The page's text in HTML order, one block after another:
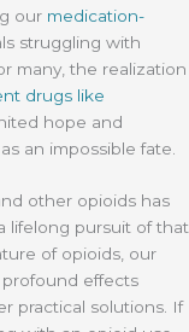
our medication-
struggling with
many, the realization
drugs like
hope and
an impossible fate.
other opioids has
lifelong pursuit of that
of opioids, our
effects
practical solutions. If